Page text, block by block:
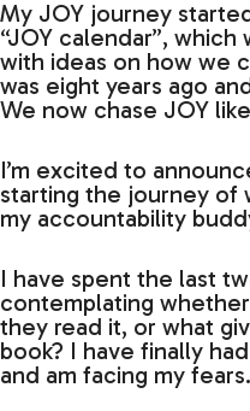
My JOY journey
“JOY calendar”,
with ideas on how we
was eight years ago
We now chase JOY
I’m excited to
starting the journey of
my accountability
I have spent the last
contemplating
they read it, or what
book? I have finally
and am facing my fears.